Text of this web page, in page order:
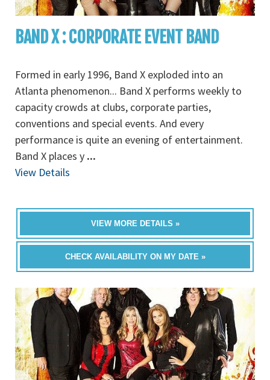
BAND X : CORPORATE EVENT BAND
Formed in early 1996, Band X exploded into an
Atlanta phenomenon... Band X performs weekly to
capacity crowds at clubs, corporate parties,
conventions and special events. And every
performance is quite an evening of entertainment.
Band X places y ...
View Details
VIEW MORE DETAILS »
CHECK AVAILABILITY ON MY DATE »